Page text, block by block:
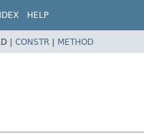
HELP
| CONSTR | METHOD